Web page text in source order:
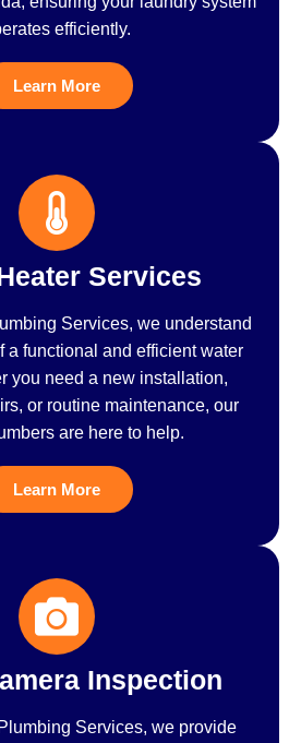
efficiently.
Learn More
Services
Services, we understand
a functional and efficient water
you need a new installation,
or routine maintenance, our
are here to help.
Learn More
Inspection
Services, we provide